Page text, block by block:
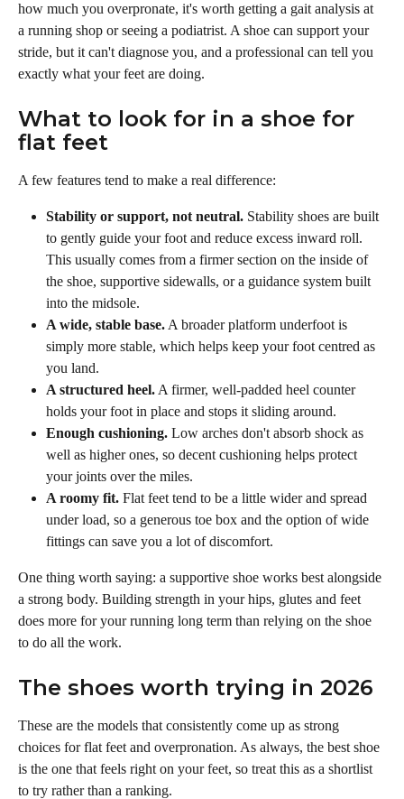
how much you overpronate, it's worth getting a gait analysis at
a running shop or seeing a podiatrist. A shoe can support your
stride, but it can't diagnose you, and a professional can tell you
exactly what your feet are doing.
What to look for in a shoe for
flat feet
A few features tend to make a real difference:
Stability or support, not neutral. Stability shoes are built
to gently guide your foot and reduce excess inward roll.
This usually comes from a firmer section on the inside of
the shoe, supportive sidewalls, or a guidance system built
into the midsole.
A wide, stable base. A broader platform underfoot is
simply more stable, which helps keep your foot centred as
you land.
A structured heel. A firmer, well-padded heel counter
holds your foot in place and stops it sliding around.
Enough cushioning. Low arches don't absorb shock as
well as higher ones, so decent cushioning helps protect
your joints over the miles.
A roomy fit. Flat feet tend to be a little wider and spread
under load, so a generous toe box and the option of wide
fittings can save you a lot of discomfort.
One thing worth saying: a supportive shoe works best alongside
a strong body. Building strength in your hips, glutes and feet
does more for your running long term than relying on the shoe
to do all the work.
The shoes worth trying in 2026
These are the models that consistently come up as strong
choices for flat feet and overpronation. As always, the best shoe
is the one that feels right on your feet, so treat this as a shortlist
to try rather than a ranking.